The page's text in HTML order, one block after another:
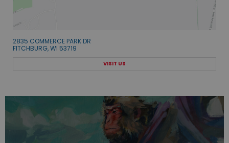
2835 COMMERCE PARK DR
FITCHBURG, WI 53719
VISIT US